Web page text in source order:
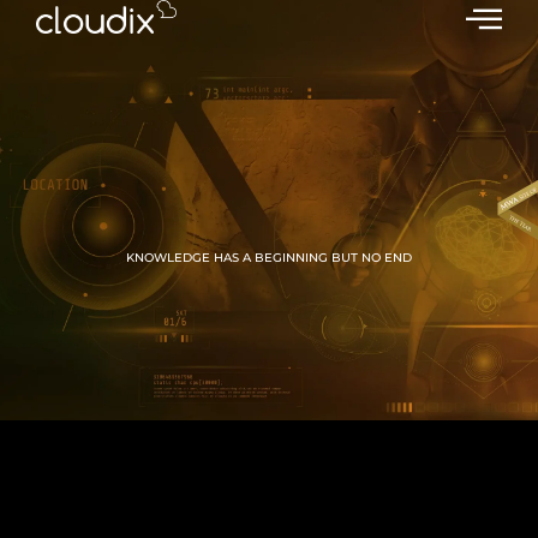
KNOWLEDGE HAS A BEGINNING BUT NO END
GROW WITH CLOUDIX